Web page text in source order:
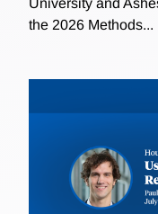
the 2026 Methods...